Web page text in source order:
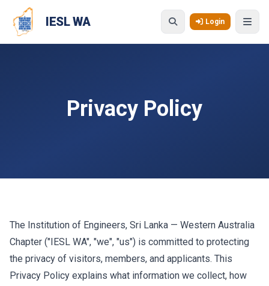
Skip to main content
IESL WA Login
Privacy Policy
The Institution of Engineers, Sri Lanka — Western Australia
Chapter ("IESL WA", "we", "us") is committed to protecting
the privacy of visitors, members, and applicants. This
Privacy Policy explains what information we collect, how